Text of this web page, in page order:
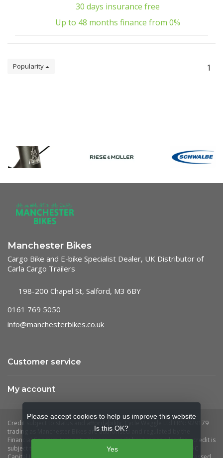
30 days insurance free
Up to 48 months finance from 0%
Popularity 1
Manchester Bikes
Cargo Bike and E-bike Specialist Dealer, UK Distributor of
Carla Cargo Trailers
198-200 Chapel St, Salford, M3 6BY
0161 769 5050
info@manchesterbikes.co.uk
Customer service
My account
Please accept cookies to help us improve this website
Is this OK?
Yes